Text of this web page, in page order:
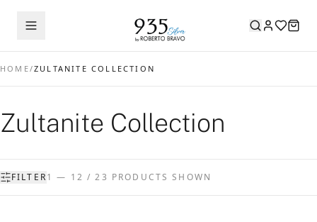
HOME/ZULTANITE COLLECTION
Zultanite Collection
FILTER1 — 12 / 23 PRODUCTS SHOWN